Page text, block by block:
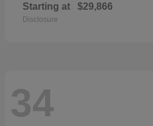
Starting at $29,866
Disclosure
34